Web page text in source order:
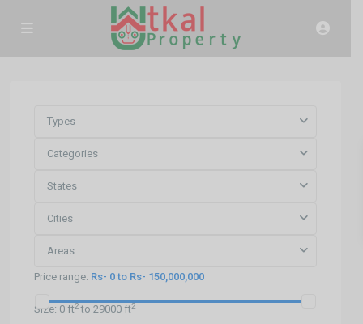
Types
Categories
States
Cities
Areas
Price range: Rs- 0 to Rs- 150,000,000
Size: 0 ft2to 29000 ft2